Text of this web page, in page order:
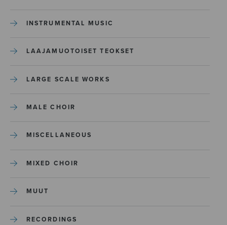
INSTRUMENTAL MUSIC
LAAJAMUOTOISET TEOKSET
LARGE SCALE WORKS
MALE CHOIR
MISCELLANEOUS
MIXED CHOIR
MUUT
RECORDINGS